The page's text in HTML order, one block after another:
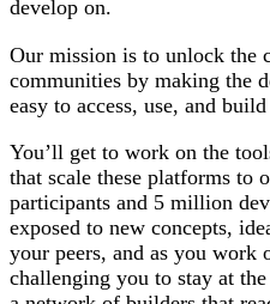
develop on.
Our mission is to unlock the
communities by making the
easy to access, use, and
You’ll get to work on the
that scale these platforms to
participants and 5 million
exposed to new concepts,
your peers, and as you
challenging you to stay at